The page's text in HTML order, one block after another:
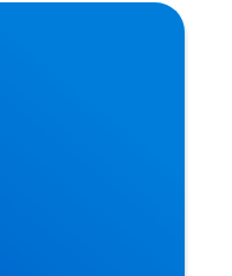
are Better